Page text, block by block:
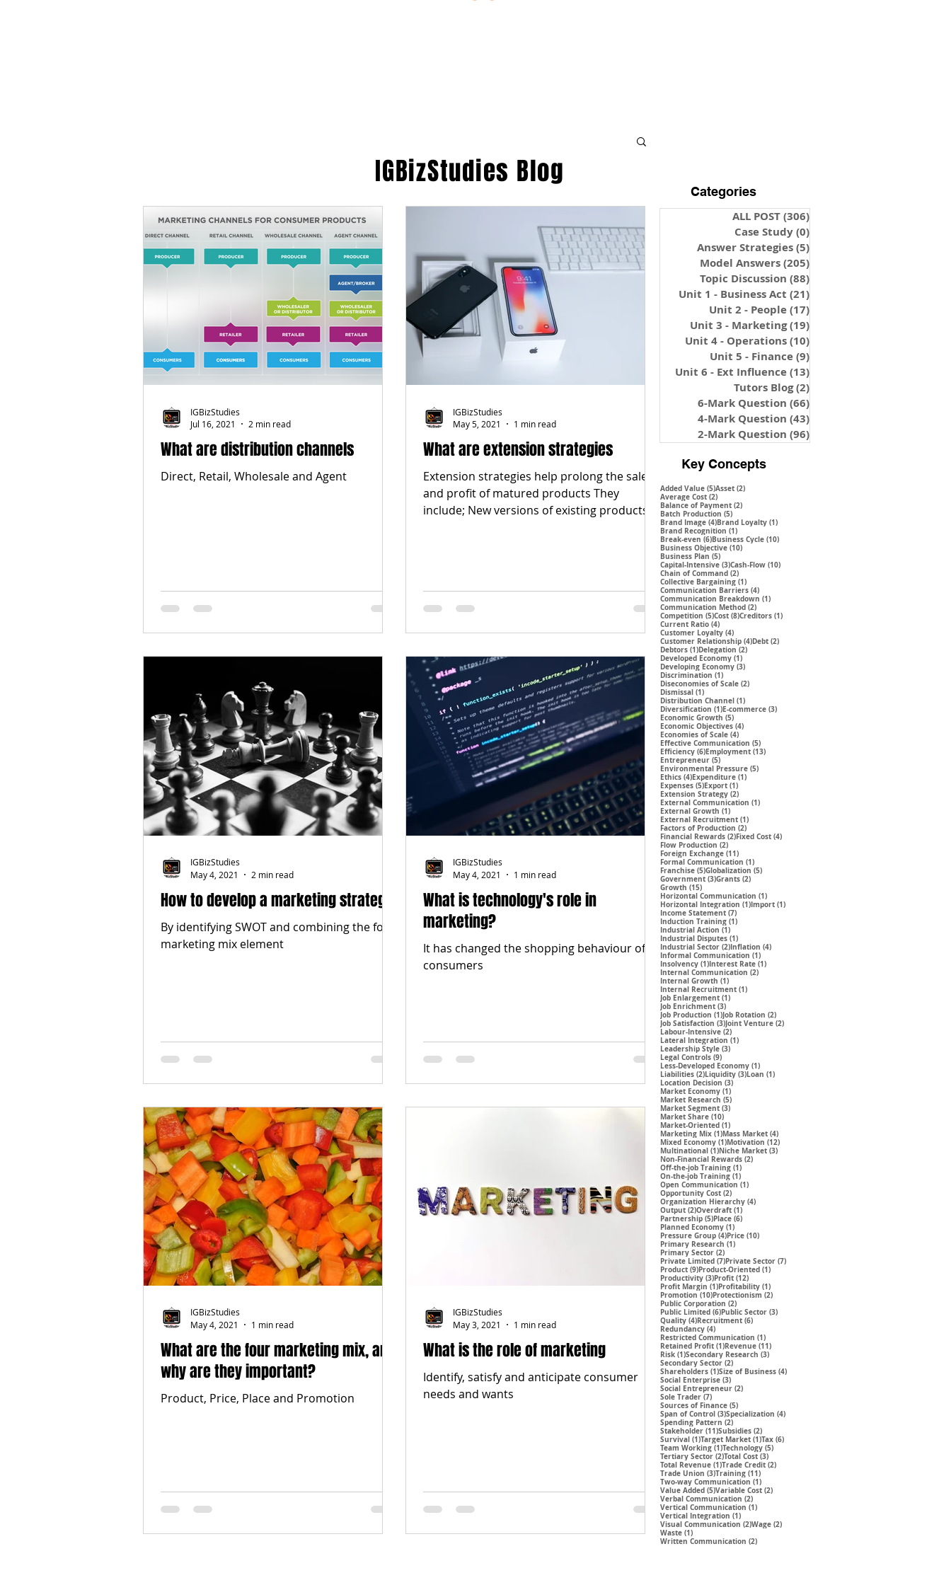
What are distribution channels
Direct, Retail, Wholesale and Agent
IGBizStudies
Jul 16, 2021
2 min read
What are extension strategies
Extension strategies help prolong the sales
and profit of matured products They
include; New versions of existing products,
IGBizStudies
May 5, 2021
1 min read
How to develop a marketing strategy
By identifying SWOT and combining the four
marketing mix element
IGBizStudies
May 4, 2021
2 min read
What is technology's role in
marketing?
It has changed the shopping behaviour of
consumers
IGBizStudies
May 4, 2021
1 min read
What are the four marketing mix, and
why are they important?
Product, Price, Place and Promotion
IGBizStudies
May 4, 2021
1 min read
What is the role of marketing
Identify, satisfy and anticipate consumer
needs and wants
IGBizStudies
May 3, 2021
1 min read
IGBizStudies Blog
Categories
ALL POST(306)
Case Study(0)
Answer Strategies(5)
Model Answers(205)
Topic Discussion (88)
Unit 1 - Business Act (21)
Unit 2 - People(17)
Unit 3 - Marketing(19)
Unit 4 - Operations(10)
Unit 5 - Finance(9)
Unit 6 - Ext Influence(13)
Tutors Blog(2)
6-Mark Question (66)
4-Mark Question (43)
2-Mark Question (96)
Key Concepts
Added Value (5)5 posts
Asset (2)2 posts
Average Cost (2)2 posts
Balance of Payment (2)2 posts
Batch Production (5)5 posts
Brand Image (4)4 posts
Brand Loyalty (1)1 post
Brand Recognition (1)1 post
Break-even (6)6 posts
Business Cycle (10)10 posts
Business Objective (10)10 posts
Business Plan (5)5 posts
Capital-Intensive (3)3 posts
Cash-Flow (10)10 posts
Chain of Command (2)2 posts
Collective Bargaining (1)1 post
Communication Barriers (4)4 posts
Communication Breakdown (1)1 post
Communication Method (2)2 posts
Competition (5)5 posts
Cost (8)8 posts
Creditors (1)1 post
Current Ratio (4)4 posts
Customer Loyalty (4)4 posts
Customer Relationship (4)4 posts
Debt (2)2 posts
Debtors (1)1 post
Delegation (2)2 posts
Developed Economy (1)1 post
Developing Economy (3)3 posts
Discrimination (1)1 post
Diseconomies of Scale (2)2 posts
Dismissal (1)1 post
Distribution Channel (1)1 post
Diversification (1)1 post
E-commerce (3)3 posts
Economic Growth (5)5 posts
Economic Objectives (4)4 posts
Economies of Scale (4)4 posts
Effective Communication (5)5 posts
Efficiency (6)6 posts
Employment (13)13 posts
Entrepreneur (5)5 posts
Environmental Pressure (5)5 posts
Ethics (4)4 posts
Expenditure (1)1 post
Expenses (5)5 posts
Export (1)1 post
Extension Strategy (2)2 posts
External Communication (1)1 post
External Growth (1)1 post
External Recruitment (1)1 post
Factors of Production (2)2 posts
Financial Rewards (2)2 posts
Fixed Cost (4)4 posts
Flow Production (2)2 posts
Foreign Exchange (11)11 posts
Formal Communication (1)1 post
Franchise (5)5 posts
Globalization (5)5 posts
Government (3)3 posts
Grants (2)2 posts
Growth (15)15 posts
Horizontal Communication (1)1 post
Horizontal Integration (1)1 post
Import (1)1 post
Income Statement (7)7 posts
Induction Training (1)1 post
Industrial Action (1)1 post
Industrial Disputes (1)1 post
Industrial Sector (2)2 posts
Inflation (4)4 posts
Informal Communication (1)1 post
Insolvency (1)1 post
Interest Rate (1)1 post
Internal Communication (2)2 posts
Internal Growth (1)1 post
Internal Recruitment (1)1 post
Job Enlargement (1)1 post
Job Enrichment (3)3 posts
Job Production (1)1 post
Job Rotation (2)2 posts
Job Satisfaction (3)3 posts
Joint Venture (2)2 posts
Labour-Intensive (2)2 posts
Lateral Integration (1)1 post
Leadership Style (3)3 posts
Legal Controls (9)9 posts
Less-Developed Economy (1)1 post
Liabilities (2)2 posts
Liquidity (3)3 posts
Loan (1)1 post
Location Decision (3)3 posts
Market Economy (1)1 post
Market Research (5)5 posts
Market Segment (3)3 posts
Market Share (10)10 posts
Market-Oriented (1)1 post
Marketing Mix (1)1 post
Mass Market (4)4 posts
Mixed Economy (1)1 post
Motivation (12)12 posts
Multinational (1)1 post
Niche Market (3)3 posts
Non-Financial Rewards (2)2 posts
Off-the-job Training (1)1 post
On-the-job Training (1)1 post
Open Communication (1)1 post
Opportunity Cost (2)2 posts
Organization Hierarchy (4)4 posts
Output (2)2 posts
Overdraft (1)1 post
Partnership (5)5 posts
Place (6)6 posts
Planned Economy (1)1 post
Pressure Group (4)4 posts
Price (10)10 posts
Primary Research (1)1 post
Primary Sector (2)2 posts
Private Limited (7)7 posts
Private Sector (7)7 posts
Product (9)9 posts
Product-Oriented (1)1 post
Productivity (3)3 posts
Profit (12)12 posts
Profit Margin (1)1 post
Profitability (1)1 post
Promotion (10)10 posts
Protectionism (2)2 posts
Public Corporation (2)2 posts
Public Limited (6)6 posts
Public Sector (3)3 posts
Quality (4)4 posts
Recruitment (6)6 posts
Redundancy (4)4 posts
Restricted Communication (1)1 post
Retained Profit (1)1 post
Revenue (11)11 posts
Risk (1)1 post
Secondary Research (3)3 posts
Secondary Sector (2)2 posts
Shareholders (1)1 post
Size of Business (4)4 posts
Social Enterprise (3)3 posts
Social Entrepreneur (2)2 posts
Sole Trader (7)7 posts
Sources of Finance (5)5 posts
Span of Control (3)3 posts
Specialization (4)4 posts
Spending Pattern (2)2 posts
Stakeholder (11)11 posts
Subsidies (2)2 posts
Survival (1)1 post
Target Market (1)1 post
Tax (6)6 posts
Team Working (1)1 post
Technology (5)5 posts
Tertiary Sector (2)2 posts
Total Cost (3)3 posts
Total Revenue (1)1 post
Trade Credit (2)2 posts
Trade Union (3)3 posts
Training (11)11 posts
Two-way Communication (1)1 post
Value Added (5)5 posts
Variable Cost (2)2 posts
Verbal Communication (2)2 posts
Vertical Communication (1)1 post
Vertical Integration (1)1 post
Visual Communication (2)2 posts
Wage (2)2 posts
Waste (1)1 post
Written Communication (2)2 posts